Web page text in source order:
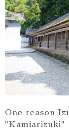
One reason
"Kamiarizuki"